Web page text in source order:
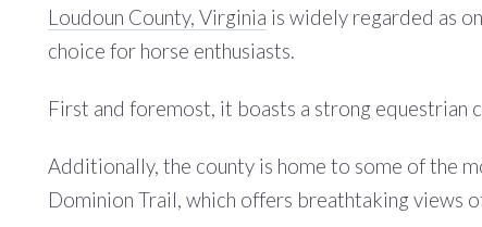
Loudoun County, Virginia is widely regarded as
choice for horse enthusiasts.
First and foremost, it boasts a strong equestrian
Additionally, the county is home to some of the
Dominion Trail, which offers breathtaking views